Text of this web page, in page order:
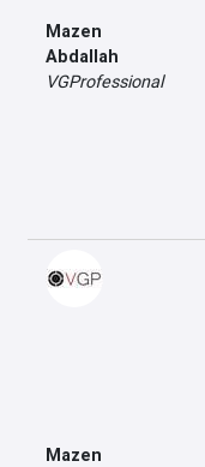
Mazen
Abdallah
VGProfessional
Mazen